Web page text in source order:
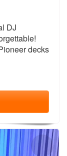
DJ
decks